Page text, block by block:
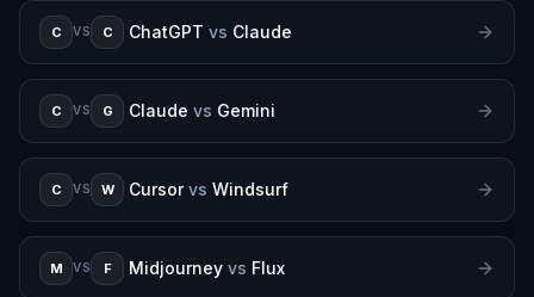
C VS C ChatGPT vs Claude
C VS G Claude vs Gemini
C VS W Cursor vs Windsurf
M VS F Midjourney vs Flux